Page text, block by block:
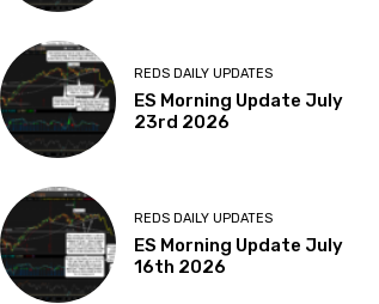
REDS DAILY UPDATES
ES Morning Update July
23rd 2026
REDS DAILY UPDATES
ES Morning Update July
16th 2026